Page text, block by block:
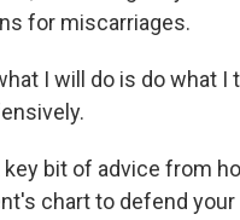
for miscarriages.
I will do is do what
key bit of advice from
chart to defend